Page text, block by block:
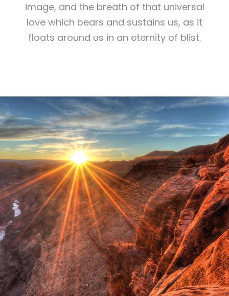
image, and the breath of that universal
love which bears and sustains us, as it
floats around us in an eternity of blist.